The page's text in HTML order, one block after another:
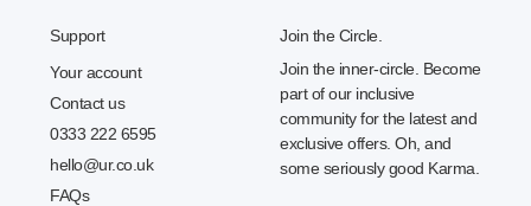
Support
Your account
Contact us
0333 222 6595
hello@ur.co.uk
FAQs
Join the Circle.
Join the inner-circle. Become
part of our inclusive
community for the latest and
exclusive offers. Oh, and
some seriously good Karma.